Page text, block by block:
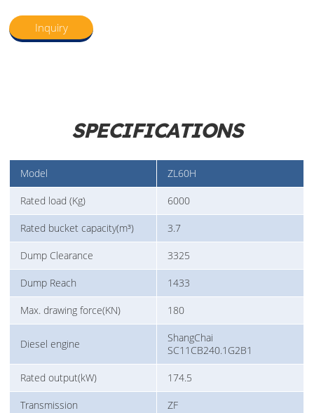
Inquiry
SPECIFICATIONS
Model ZL60H
Rated load (Kg) 6000
Rated bucket capacity(m³) 3.7
Dump Clearance 3325
Dump Reach 1433
Max. drawing force(KN) 180
Diesel engine
ShangChai
SC11CB240.1G2B1
Rated output(kW) 174.5
Transmission ZF